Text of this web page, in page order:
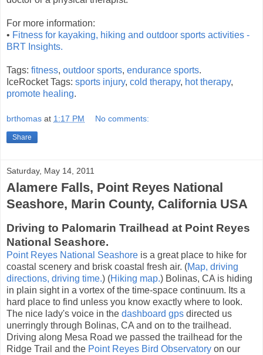
For more information:
• Fitness for kayaking, hiking and outdoor sports activities -
BRT Insights.
Tags: fitness, outdoor sports, endurance sports.
IceRocket Tags: sports injury, cold therapy, hot therapy,
promote healing.
brthomas at 1:17 PM No comments:
Share
Saturday, May 14, 2011
Alamere Falls, Point Reyes National
Seashore, Marin County, California USA
Driving to Palomarin Trailhead at Point Reyes
National Seashore.
Point Reyes National Seashore is a great place to hike for
coastal scenery and brisk coastal fresh air. (Map, driving
directions, driving time.) (Hiking map.) Bolinas, CA is hiding
in plain sight in a vortex of the time-space continuum. Its a
hard place to find unless you know exactly where to look.
The nice lady's voice in the dashboard gps directed us
unerringly through Bolinas, CA and on to the trailhead.
Driving along Mesa Road we passed the trailhead for the
Ridge Trail and the Point Reyes Bird Observatory on our